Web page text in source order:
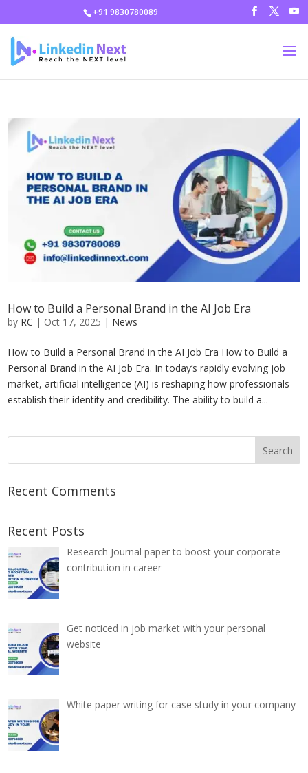
+91 9830780089
How to Build a Personal Brand in the AI Job Era
by RC | Oct 17, 2025 | News
How to Build a Personal Brand in the AI Job Era How to Build a
Personal Brand in the AI Job Era. In today’s rapidly evolving job
market, artificial intelligence (AI) is reshaping how professionals
establish their identity and credibility. The ability to build a...
Recent Comments
Recent Posts
Research Journal paper to boost your corporate
contribution in career
Get noticed in job market with your personal
website
White paper writing for case study in your company